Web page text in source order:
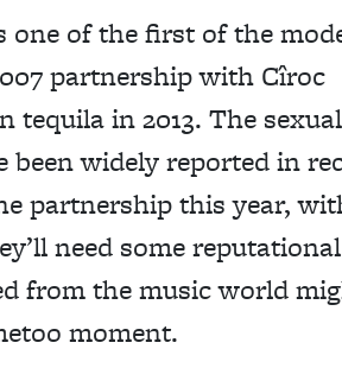
one of the first of the
partnership with Cîroc
tequila in 2013. The sexual
been widely reported in
partnership this year,
need some reputational
from the music world
moment.